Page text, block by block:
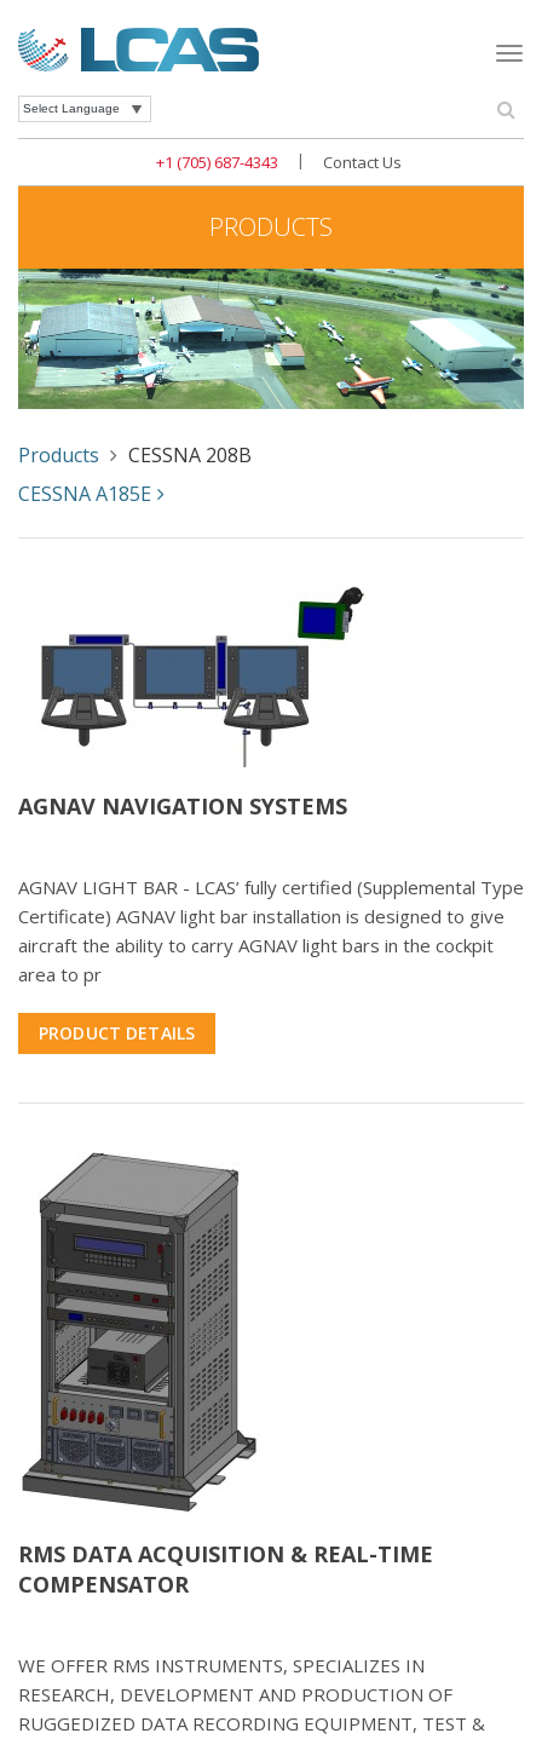
+1 (705) 687-4343 | Contact Us
PRODUCTS
Products
CESSNA 208B
CESSNA A185E
AGNAV NAVIGATION SYSTEMS
AGNAV LIGHT BAR - LCAS’ fully certified (Supplemental Type
Certificate) AGNAV light bar installation is designed to give
aircraft the ability to carry AGNAV light bars in the cockpit
area to pr
PRODUCT DETAILS
RMS DATA ACQUISITION & REAL-TIME
COMPENSATOR
WE OFFER RMS INSTRUMENTS, SPECIALIZES IN
RESEARCH, DEVELOPMENT AND PRODUCTION OF
RUGGEDIZED DATA RECORDING EQUIPMENT, TEST &